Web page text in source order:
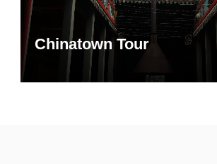
Chinatown Tour